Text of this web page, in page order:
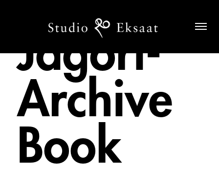
Jagori-
Archive
Book